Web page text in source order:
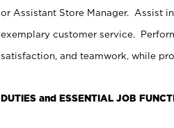
or Assistant Store Manager. Assist
exemplary customer service.
satisfaction, and teamwork, while
DUTIES and ESSENTIAL JOB